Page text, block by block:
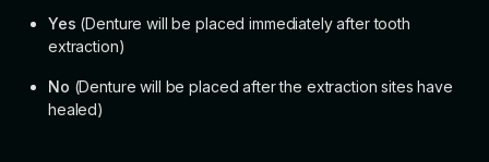
Yes (Denture will be placed immediately after tooth
extraction)
No (Denture will be placed after the extraction sites have
healed)